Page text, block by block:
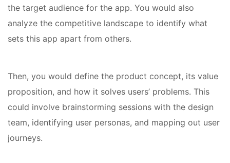
the target audience for the app. You would also
analyze the competitive landscape to identify what
sets this app apart from others.
Then, you would define the product concept, its value
proposition, and how it solves users’ problems. This
could involve brainstorming sessions with the design
team, identifying user personas, and mapping out user
journeys.